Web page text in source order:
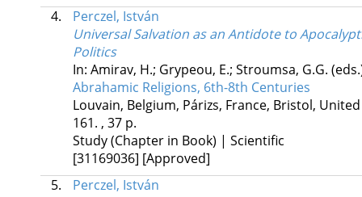
4.
Perczel, István
Universal Salvation as an Antidote to
Politics
In: Amirav, H.; Grypeou, E.; Stroumsa, G.G.
Abrahamic Religions, 6th-8th Centuries
Louvain, Belgium, Párizs, France, Bristol,
161. , 37 p.
Study (Chapter in Book) | Scientific
[31169036] [Approved]
5.
Perczel, István